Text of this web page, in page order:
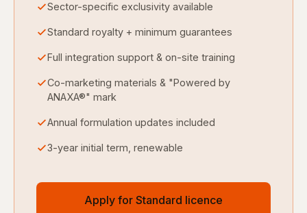
Sector-specific exclusivity available
Standard royalty + minimum guarantees
Full integration support & on-site training
Co-marketing materials & "Powered by
ANAXA®" mark
Annual formulation updates included
3-year initial term, renewable
Apply for Standard licence